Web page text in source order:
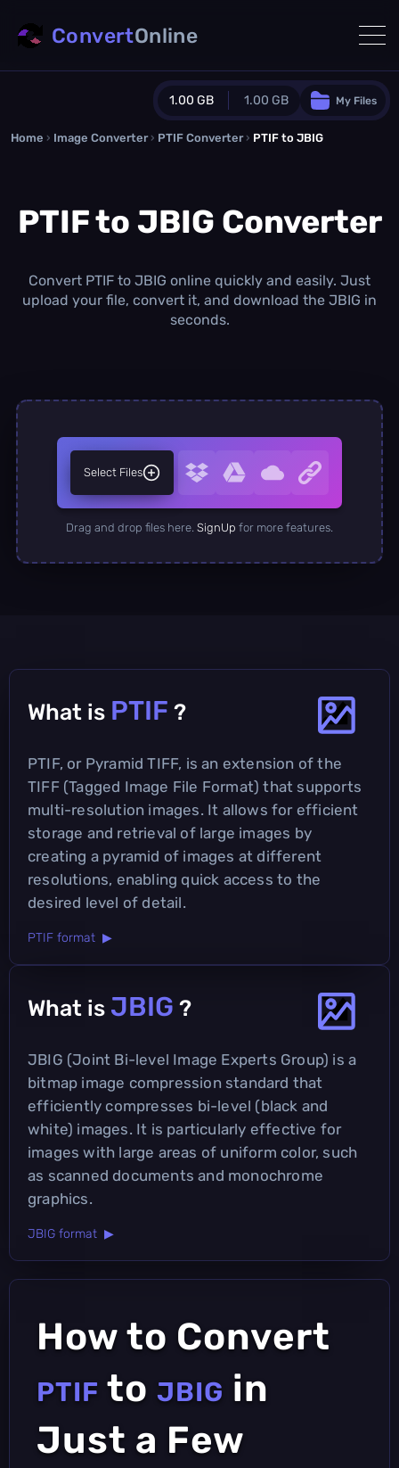
1.00 GB 1.00 GB
Guest Plan
0.0 MB / 0.0 MBadditional quota
/month
Concurrent Conversions
My Files
ConvertOnline
Home › Image Converter › PTIF Converter › PTIF to JBIG
PTIF to JBIG Converter
Convert PTIF to JBIG online quickly and easily. Just
upload your file, convert it, and download the JBIG in
seconds.
Select Files
Drag and drop files here. SignUp for more features.
What is PTIF ?
PTIF, or Pyramid TIFF, is an extension of the
TIFF (Tagged Image File Format) that supports
multi-resolution images. It allows for efficient
storage and retrieval of large images by
creating a pyramid of images at different
resolutions, enabling quick access to the
desired level of detail.
PTIF format ▶
What is JBIG ?
JBIG (Joint Bi-level Image Experts Group) is a
bitmap image compression standard that
efficiently compresses bi-level (black and
white) images. It is particularly effective for
images with large areas of uniform color, such
as scanned documents and monochrome
graphics.
JBIG format ▶
How to Convert
PTIF to JBIG in
Just a Few